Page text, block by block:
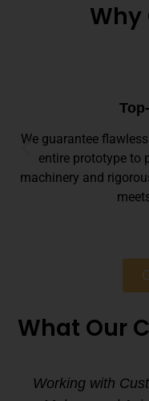
Why
We guarantee
entire prototype to
machinery and
What Our
Working with